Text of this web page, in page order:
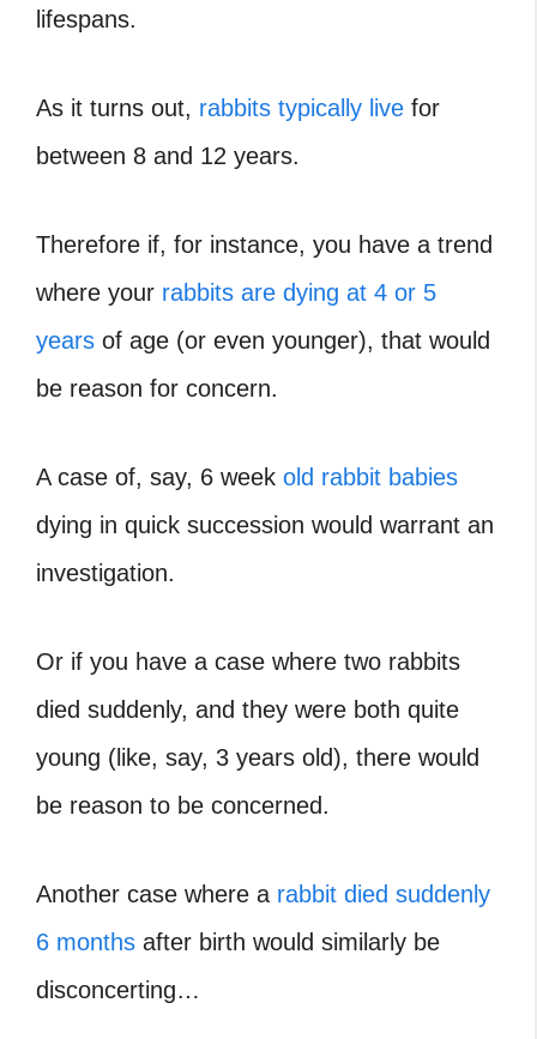
lifespans.
As it turns out, rabbits typically live for
between 8 and 12 years.
Therefore if, for instance, you have a trend
where your rabbits are dying at 4 or 5
years of age (or even younger), that would
be reason for concern.
A case of, say, 6 week old rabbit babies
dying in quick succession would warrant an
investigation.
Or if you have a case where two rabbits
died suddenly, and they were both quite
young (like, say, 3 years old), there would
be reason to be concerned.
Another case where a rabbit died suddenly
6 months after birth would similarly be
disconcerting…